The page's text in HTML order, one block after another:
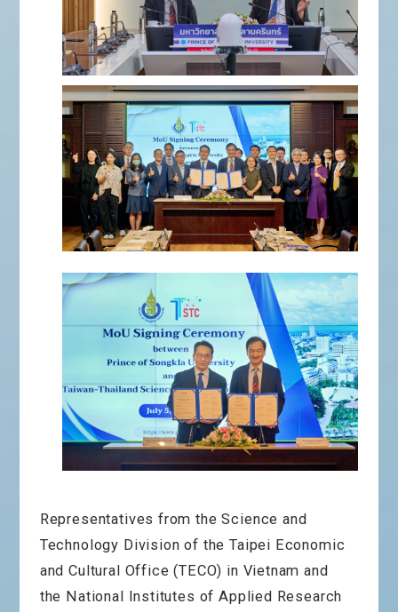
Representatives from the Science and
Technology Division of the Taipei Economic
and Cultural Office (TECO) in Vietnam and
the National Institutes of Applied Research